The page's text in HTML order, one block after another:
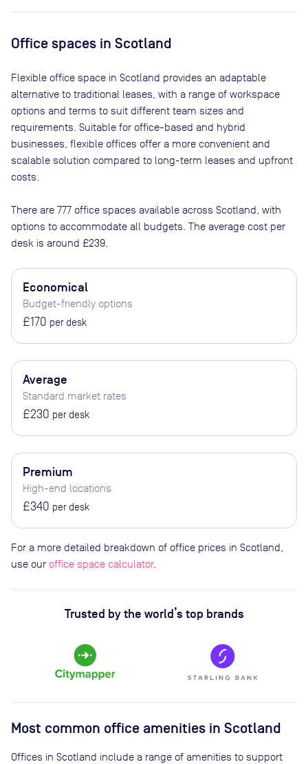
Office spaces in Scotland
Flexible office space in Scotland provides an adaptable
alternative to traditional leases, with a range of workspace
options and terms to suit different team sizes and
requirements. Suitable for office-based and hybrid
businesses, flexible offices offer a more convenient and
scalable solution compared to long-term leases and upfront
costs.
There are 777 office spaces available across Scotland , with
options to accommodate all budgets. The average cost per
desk is around £239
Economical
Budget-friendly options
£170 per desk
Average
Standard market rates
£230 per desk
Premium
High-end locations
£340 per desk
For a more detailed breakdown of office prices in Scotland,
use our office space calculator.
Trusted by the world’s top brands
Most common office amenities in Scotland
Offices in Scotland include a range of amenities to support